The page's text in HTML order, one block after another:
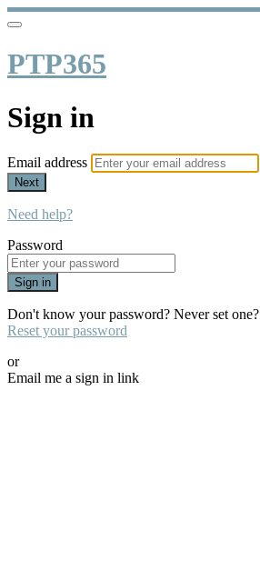
PTP365
Sign in
Email address
Next
Need help?
Password
Sign in
Don't know your password? Never set one?
Reset your password
or
Email me a sign in link